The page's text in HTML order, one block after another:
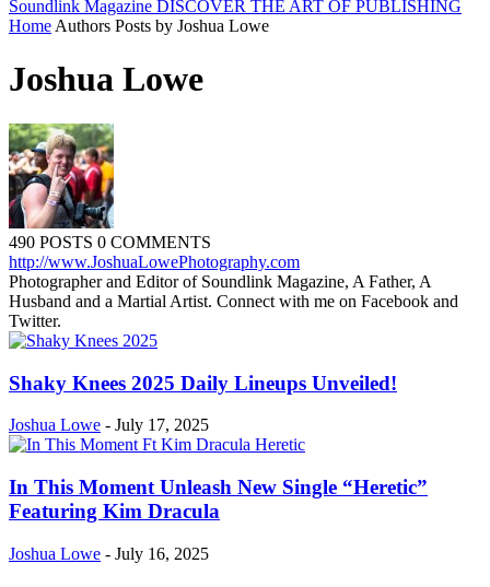
Soundlink Magazine DISCOVER THE ART OF PUBLISHING
Home Authors Posts by Joshua Lowe
Joshua Lowe
490 POSTS 0 COMMENTS
http://www.JoshuaLowePhotography.com
Photographer and Editor of Soundlink Magazine, A Father, A
Husband and a Martial Artist. Connect with me on Facebook and
Twitter.
Shaky Knees 2025 Daily Lineups Unveiled!
Joshua Lowe - July 17, 2025
In This Moment Unleash New Single “Heretic”
Featuring Kim Dracula
Joshua Lowe - July 16, 2025